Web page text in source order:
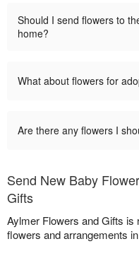
Should I send flowers to
home?
What about flowers for
Are there any flowers I
Send New Baby
Gifts
Aylmer Flowers and Gifts is
flowers and arrangements